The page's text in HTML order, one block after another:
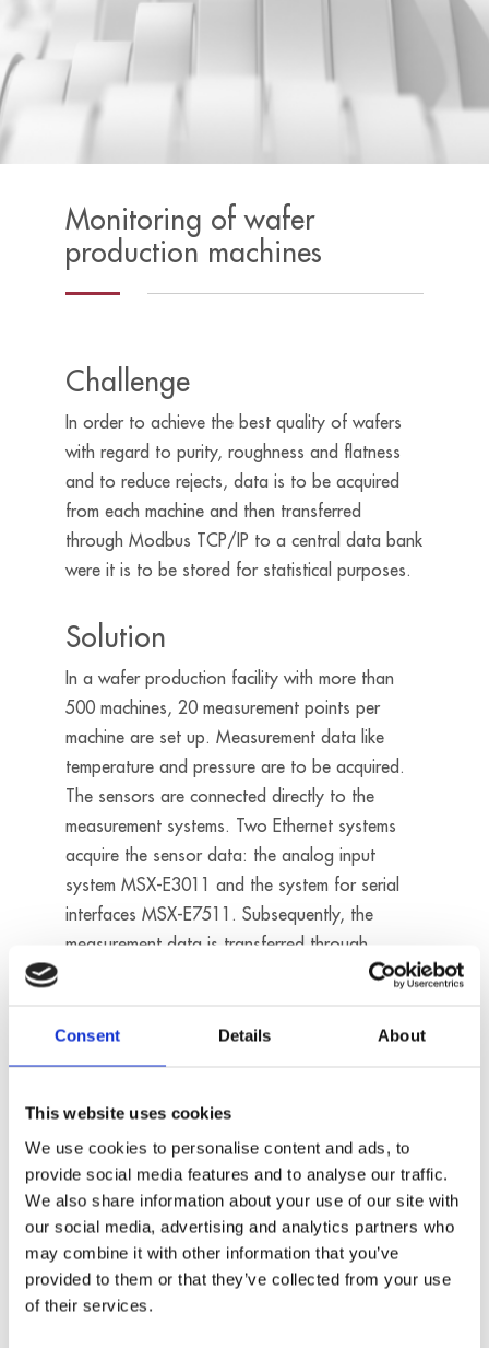
Consent Details About
This website uses cookies
We use cookies to personalise content and ads, to
provide social media features and to analyse our traffic.
We also share information about your use of our site with
our social media, advertising and analytics partners who
may combine it with other information that you’ve
provided to them or that they’ve collected from your use
of their services.
Monitoring of wafer
production machines
Challenge
In order to achieve the best quality of wafers
with regard to purity, roughness and flatness
and to reduce rejects, data is to be acquired
from each machine and then transferred
through Modbus TCP/IP to a central data bank
were it is to be stored for statistical purposes.
Solution
In a wafer production facility with more than
500 machines, 20 measurement points per
machine are set up. Measurement data like
temperature and pressure are to be acquired.
The sensors are connected directly to the
measurement systems. Two Ethernet systems
acquire the sensor data: the analog input
system MSX-E3011 and the system for serial
interfaces MSX-E7511. Subsequently, the
measurement data is transferred through
Modbus TCP/IP to a Maestria® data bank.
Products used:
MSX-E3011